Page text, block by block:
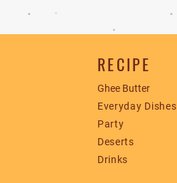
RECIPE
Ghee Butter
​Everyday Dishes
Party
Deserts
​Drinks